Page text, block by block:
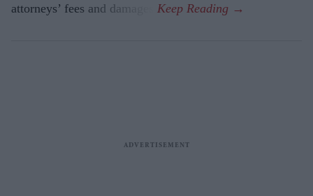
attorneys’ fees and damages.